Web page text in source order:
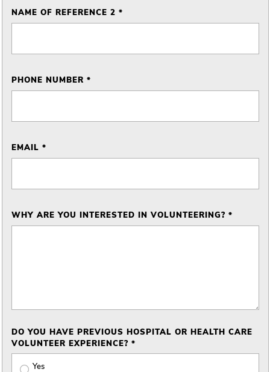
NAME OF REFERENCE 2 *
PHONE NUMBER *
EMAIL *
WHY ARE YOU INTERESTED IN VOLUNTEERING? *
DO YOU HAVE PREVIOUS HOSPITAL OR HEALTH CARE
VOLUNTEER EXPERIENCE? *
Yes